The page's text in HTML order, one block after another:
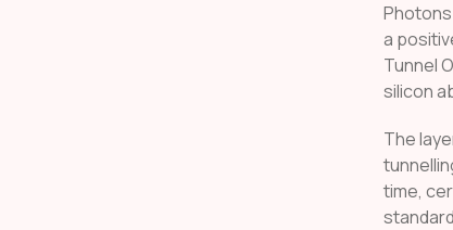
a
Tunnel
silicon
The
time,